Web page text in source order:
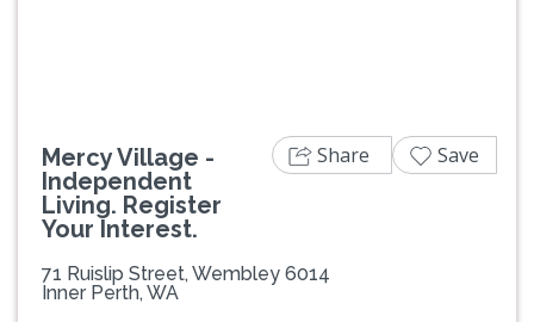
Mercy Village -
Independent
Living. Register
Your Interest.
71 Ruislip Street, Wembley 6014
Inner Perth, WA
Share Save